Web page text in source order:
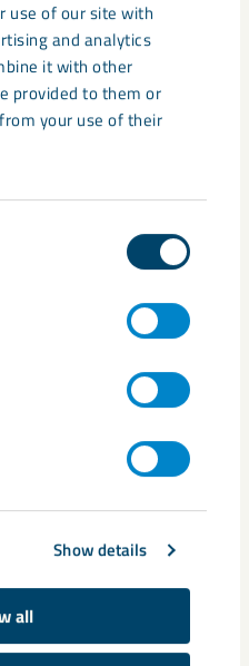
use of our site with
and analytics
it with other
provided to them or
your use of their
Show details
all
transformation
future from
and